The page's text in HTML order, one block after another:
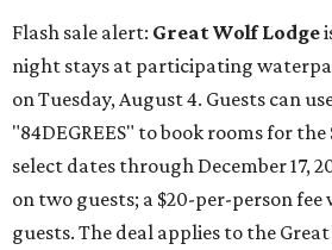
Flash sale alert: Great Wolf Lodge
night stays at participating
on Tuesday, August 4. Guests can
"84DEGREES" to book rooms for
select dates through December 17,
on two guests; a $20-per-person
guests. The deal applies to the